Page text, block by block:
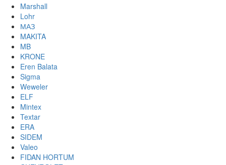
Marshall
Lohr
МАЗ
MAKITA
MB
KRONE
Eren Balata
Sigma
Weweler
ELF
Mintex
Textar
ERA
SIDEM
Valeo
FIDAN HORTUM